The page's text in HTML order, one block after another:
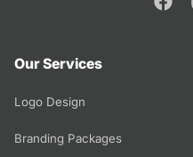
Our Services
Logo Design
Branding Packages